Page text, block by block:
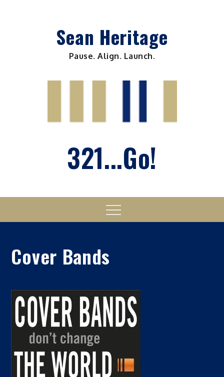
Sean Heritage
Pause. Align. Launch.
321...Go!
Menu
Cover Bands